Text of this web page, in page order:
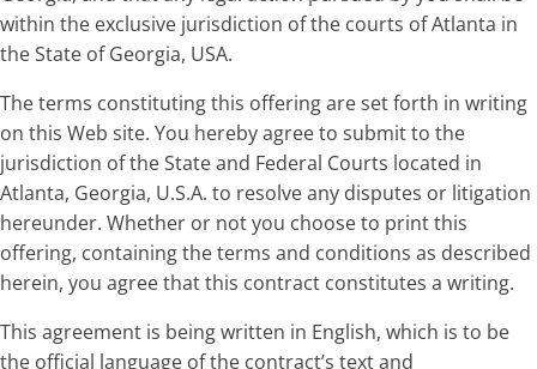
within the exclusive jurisdiction of the courts of Atlanta in
the State of Georgia, USA.
The terms constituting this offering are set forth in writing
on this Web site. You hereby agree to submit to the
jurisdiction of the State and Federal Courts located in
Atlanta, Georgia, U.S.A. to resolve any disputes or litigation
hereunder. Whether or not you choose to print this
offering, containing the terms and conditions as described
herein, you agree that this contract constitutes a writing.
This agreement is being written in English, which is to be
the official language of the contract’s text and